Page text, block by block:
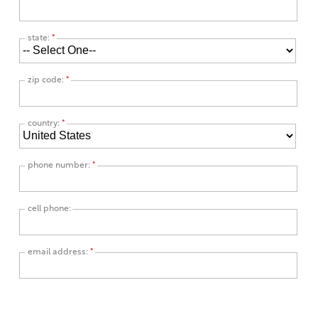
state: *
zip code: *
country: *
phone number: *
cell phone:
email address: *